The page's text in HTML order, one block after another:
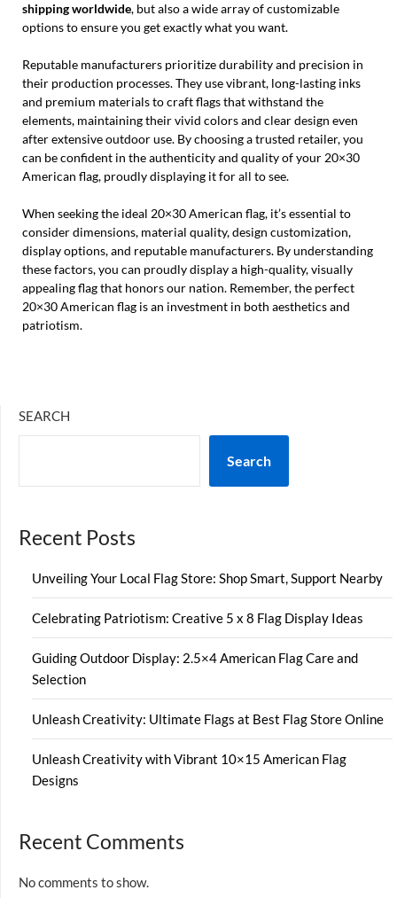
shipping worldwide, but also a wide array of customizable
options to ensure you get exactly what you want.
Reputable manufacturers prioritize durability and precision in
their production processes. They use vibrant, long-lasting inks
and premium materials to craft flags that withstand the
elements, maintaining their vivid colors and clear design even
after extensive outdoor use. By choosing a trusted retailer, you
can be confident in the authenticity and quality of your 20×30
American flag, proudly displaying it for all to see.
When seeking the ideal 20×30 American flag, it’s essential to
consider dimensions, material quality, design customization,
display options, and reputable manufacturers. By understanding
these factors, you can proudly display a high-quality, visually
appealing flag that honors our nation. Remember, the perfect
20×30 American flag is an investment in both aesthetics and
patriotism.
SEARCH
Search
Recent Posts
Unveiling Your Local Flag Store: Shop Smart, Support Nearby
Celebrating Patriotism: Creative 5 x 8 Flag Display Ideas
Guiding Outdoor Display: 2.5×4 American Flag Care and
Selection
Unleash Creativity: Ultimate Flags at Best Flag Store Online
Unleash Creativity with Vibrant 10×15 American Flag
Designs
Recent Comments
No comments to show.